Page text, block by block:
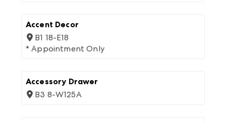
Accent Decor
B1 18-E18
* Appointment Only
Accessory Drawer
B3 8-W125A